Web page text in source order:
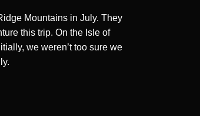
Mountains in July. They
this trip. On the Isle of
we weren’t too sure we